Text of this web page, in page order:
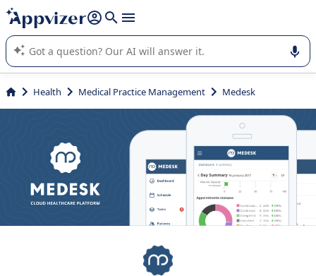
it (several lines with shift + enter
Appvizer's AI guides you in the use or selection of enterprise
SaaS software.
Health Medical Practice Management Medesk